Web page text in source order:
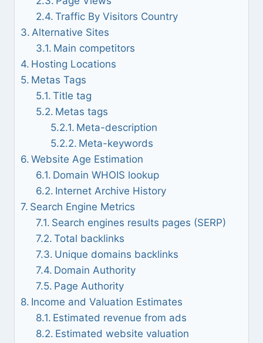
Traffic By Visitors Country
Alternative Sites
Main competitors
Hosting Locations
Metas Tags
Title tag
Metas tags
Meta-description
Meta-keywords
Website Age Estimation
Domain WHOIS lookup
Internet Archive History
Search Engine Metrics
Search engines results pages (SERP)
Total backlinks
Unique domains backlinks
Domain Authority
Page Authority
Income and Valuation Estimates
Estimated revenue from ads
Estimated website valuation